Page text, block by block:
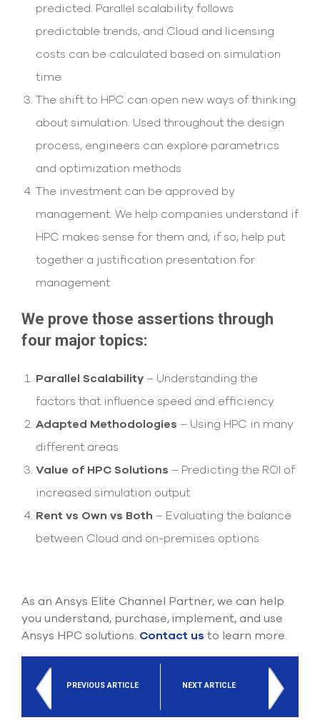
predicted. Parallel scalability follows
predictable trends, and Cloud and licensing
costs can be calculated based on simulation
time
The shift to HPC can open new ways of thinking
about simulation. Used throughout the design
process, engineers can explore parametrics
and optimization methods
The investment can be approved by
management. We help companies understand if
HPC makes sense for them and, if so, help put
together a justification presentation for
management
We prove those assertions through
four major topics:
Parallel Scalability – Understanding the
factors that influence speed and efficiency
Adapted Methodologies – Using HPC in many
different areas
Value of HPC Solutions – Predicting the ROI of
increased simulation output
Rent vs Own vs Both – Evaluating the balance
between Cloud and on-premises options
As an Ansys Elite Channel Partner, we can help
you understand, purchase, implement, and use
Ansys HPC solutions. Contact us to learn more.
PREVIOUS ARTICLE NEXT ARTICLE